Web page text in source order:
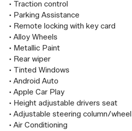
• Traction control
• Parking Assistance
• Remote locking with key card
• Alloy Wheels
• Metallic Paint
• Rear wiper
• Tinted Windows
• Android Auto
• Apple Car Play
• Height adjustable drivers seat
• Adjustable steering column/wheel
• Air Conditioning